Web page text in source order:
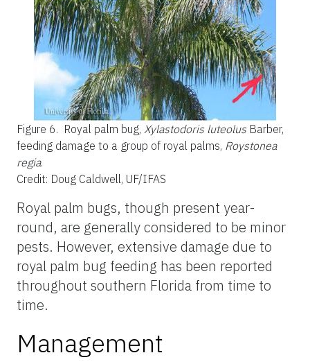
Figure 6. Royal palm bug, Xylastodoris luteolus Barber,
feeding damage to a group of royal palms, Roystonea
regia.
Credit: Doug Caldwell, UF/IFAS
Royal palm bugs, though present year-
round, are generally considered to be minor
pests. However, extensive damage due to
royal palm bug feeding has been reported
throughout southern Florida from time to
time.
Management